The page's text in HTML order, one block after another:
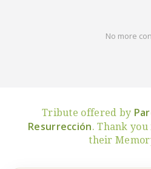
No more
Tribute offered by
Resurrección. Thank
their